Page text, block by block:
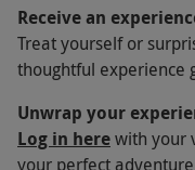
year round. All
Participant
inform the
at the point of
Receive an
Treat yourself or
thoughtful experience
Unwrap your
Log in herewith your
your perfect